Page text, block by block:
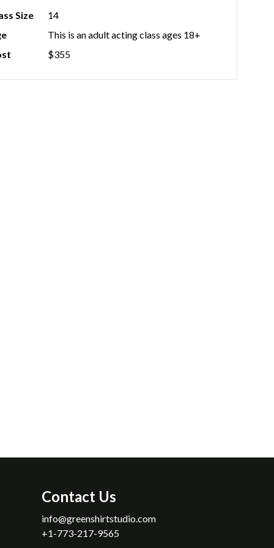
from Jack at Green Shirt Studio countless times, and they have
performer and includes a kitchenette where folks can store food
audition or during a break at rehearsal. Definitely check this
to host your next event!
Size
14
This is an adult acting class ages 18+
$355
Contact Us
info​@greenshirtstudio​.com
+1-773-217-9565